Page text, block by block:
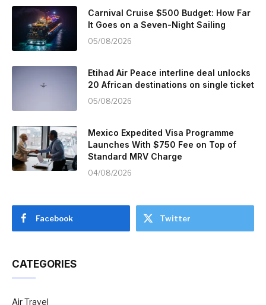
Carnival Cruise $500 Budget: How Far
It Goes on a Seven-Night Sailing
05/08/2026
Etihad Air Peace interline deal unlocks
20 African destinations on single ticket
05/08/2026
Mexico Expedited Visa Programme
Launches With $750 Fee on Top of
Standard MRV Charge
04/08/2026
Facebook Twitter
CATEGORIES
Air Travel